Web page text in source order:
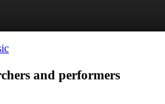
and performers